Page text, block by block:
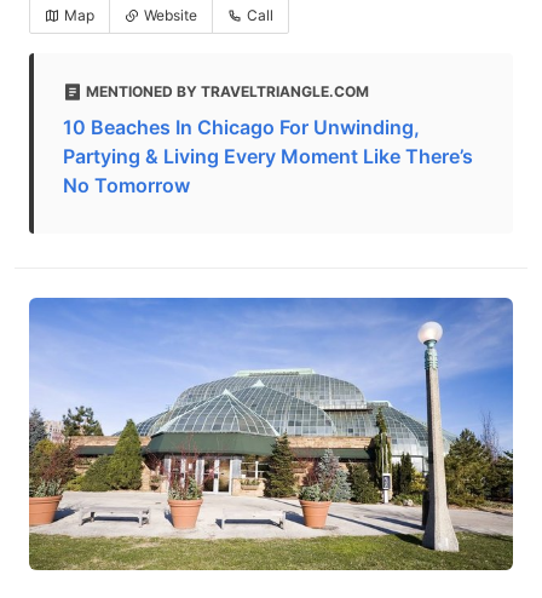
Map Website Call
MENTIONED BY TRAVELTRIANGLE.COM
10 Beaches In Chicago For Unwinding,
Partying & Living Every Moment Like There’s
No Tomorrow